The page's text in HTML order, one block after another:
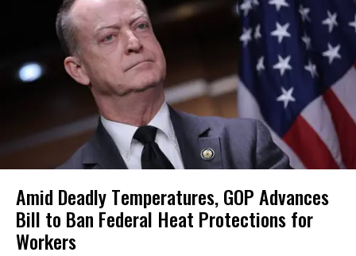
Amid Deadly Temperatures, GOP Advances
Bill to Ban Federal Heat Protections for
Workers